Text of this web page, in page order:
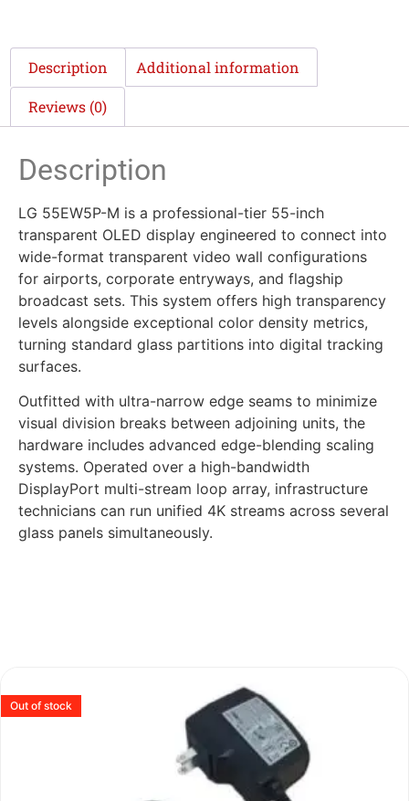
Description Additional information
Reviews (0)
Description
LG 55EW5P-M is a professional-tier 55-inch
transparent OLED display engineered to connect into
wide-format transparent video wall configurations
for airports, corporate entryways, and flagship
broadcast sets. This system offers high transparency
levels alongside exceptional color density metrics,
turning standard glass partitions into digital tracking
surfaces.
Outfitted with ultra-narrow edge seams to minimize
visual division breaks between adjoining units, the
hardware includes advanced edge-blending scaling
systems. Operated over a high-bandwidth
DisplayPort multi-stream loop array, infrastructure
technicians can run unified 4K streams across several
glass panels simultaneously.
Out of stock